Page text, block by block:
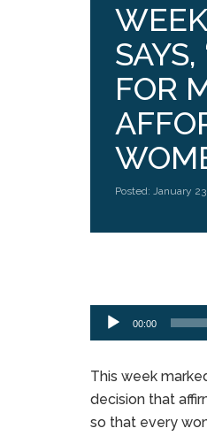
FOR
Posted: January
Player
00:00
This week
decision that
so that every